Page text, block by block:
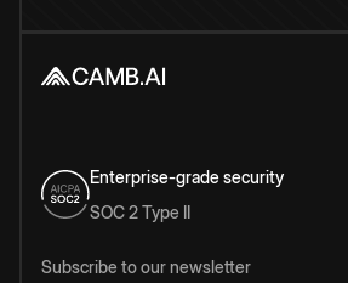
Enterprise-grade security
SOC 2 Type II
Subscribe to our newsletter